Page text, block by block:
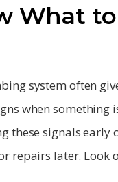
What
system often
when something
these signals early
repairs later. Look